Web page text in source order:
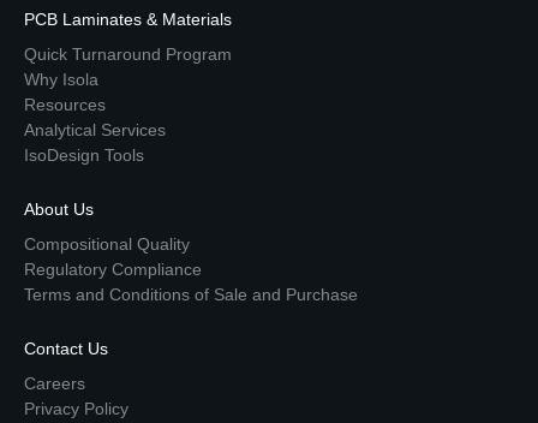
PCB Laminates & Materials
Quick Turnaround Program
Why Isola
Resources
Analytical Services
IsoDesign Tools
About Us
Compositional Quality
Regulatory Compliance
Terms and Conditions of Sale and Purchase
Contact Us
Careers
Privacy Policy